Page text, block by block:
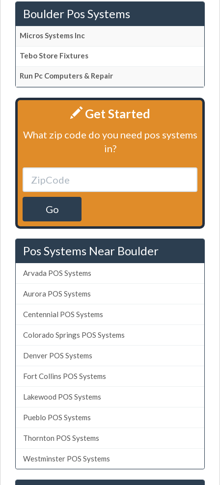
Boulder Pos Systems
Micros Systems Inc
Tebo Store Fixtures
Run Pc Computers & Repair
Get Started
What zip code do you need pos systems
in?
Go
Pos Systems Near Boulder
Arvada POS Systems
Aurora POS Systems
Centennial POS Systems
Colorado Springs POS Systems
Denver POS Systems
Fort Collins POS Systems
Lakewood POS Systems
Pueblo POS Systems
Thornton POS Systems
Westminster POS Systems